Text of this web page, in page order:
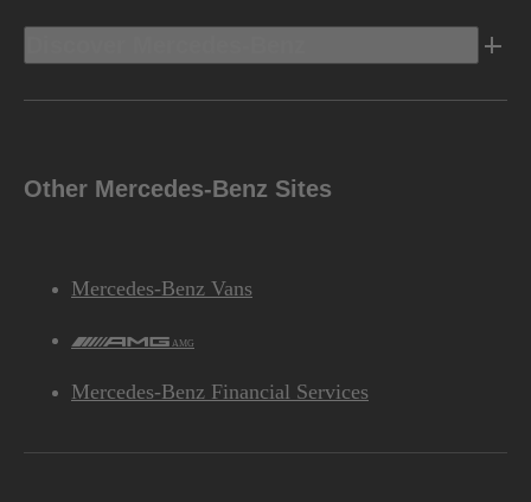
Other Mercedes-Benz Sites
Mercedes-Benz Vans
AMG
Mercedes-Benz Financial Services